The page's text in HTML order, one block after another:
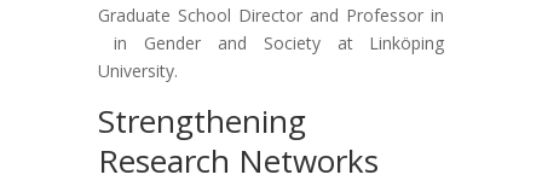
Graduate School Director and Professor in
in Gender and Society at Linköping
University.
Strengthening
Research Networks